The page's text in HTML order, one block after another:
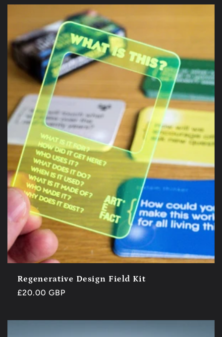
Regenerative Design Field Kit
Regular
£20.00 GBP